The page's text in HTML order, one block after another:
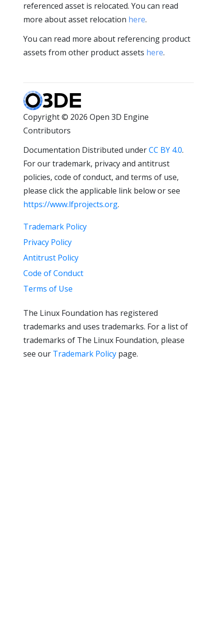
referenced asset is relocated. You can read
more about asset relocation here.
You can read more about referencing product
assets from other product assets here.
Copyright © 2026 Open 3D Engine
Contributors
Documentation Distributed underCC BY 4.0.
For our trademark, privacy and antitrust
policies, code of conduct, and terms of use,
please click the applicable link below or see
https://www.lfprojects.org.
Trademark Policy
Privacy Policy
Antitrust Policy
Code of Conduct
Terms of Use
The Linux Foundation has registered
trademarks and uses trademarks. For a list of
trademarks of The Linux Foundation, please
see our Trademark Policy page.